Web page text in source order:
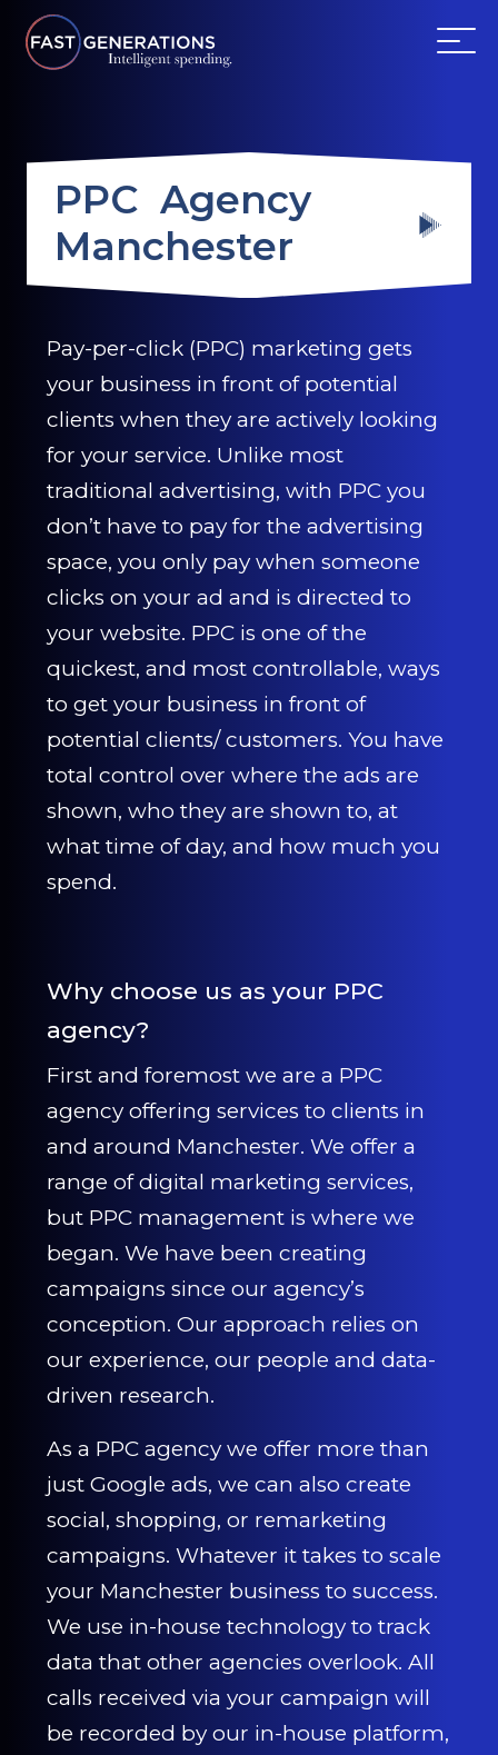
SERVICES
WEBSITES
OUR PARTNERS
LOG IN
0203 439 0417
PPC Agency
Manchester
Pay-per-click (PPC) marketing gets
your business in front of potential
clients when they are actively looking
for your service. Unlike most
traditional advertising, with PPC you
don’t have to pay for the advertising
space, you only pay when someone
clicks on your ad and is directed to
your website. PPC is one of the
quickest, and most controllable, ways
to get your business in front of
potential clients/ customers. You have
total control over where the ads are
shown, who they are shown to, at
what time of day, and how much you
spend.
Why choose us as your PPC
agency?
First and foremost we are a PPC
agency offering services to clients in
and around Manchester. We offer a
range of digital marketing services,
but PPC management is where we
began. We have been creating
campaigns since our agency’s
conception. Our approach relies on
our experience, our people and data-
driven research.
As a PPC agency we offer more than
just Google ads, we can also create
social, shopping, or remarketing
campaigns. Whatever it takes to scale
your Manchester business to success.
We use in-house technology to track
data that other agencies overlook. All
calls received via your campaign will
be recorded by our in-house platform,